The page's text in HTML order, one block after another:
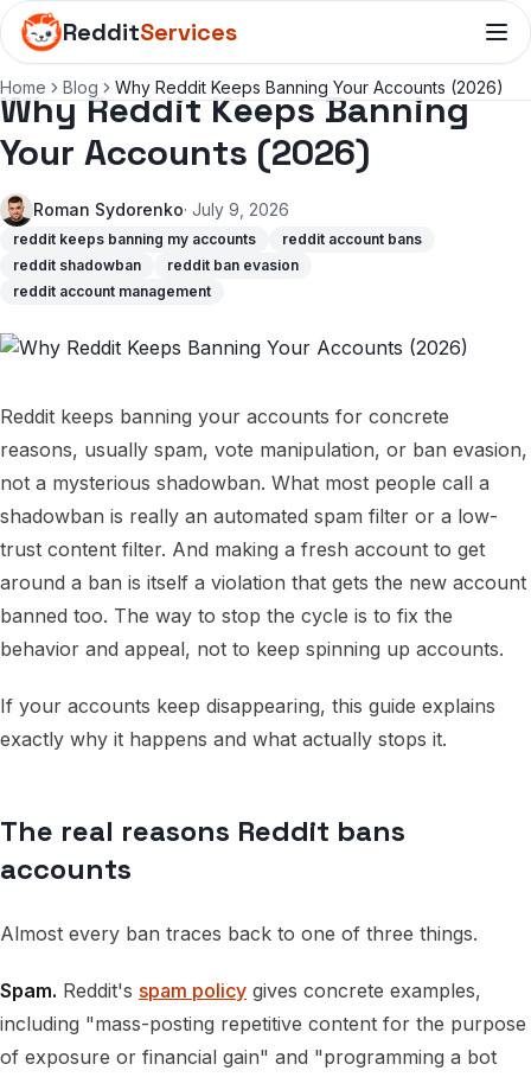
RedditServices
Home Blog Why Reddit Keeps Banning Your Accounts (2026)
Why Reddit Keeps Banning
Your Accounts (2026)
Roman Sydorenko· July 9, 2026
reddit keeps banning my accounts
reddit account bans
reddit shadowban
reddit ban evasion
reddit account management
Reddit keeps banning your accounts for concrete
reasons, usually spam, vote manipulation, or ban evasion,
not a mysterious shadowban. What most people call a
shadowban is really an automated spam filter or a low-
trust content filter. And making a fresh account to get
around a ban is itself a violation that gets the new account
banned too. The way to stop the cycle is to fix the
behavior and appeal, not to keep spinning up accounts.
If your accounts keep disappearing, this guide explains
exactly why it happens and what actually stops it.
The real reasons Reddit bans
accounts
Almost every ban traces back to one of three things.
Spam. Reddit's spam policy gives concrete examples,
including "mass-posting repetitive content for the purpose
of exposure or financial gain" and "programming a bot